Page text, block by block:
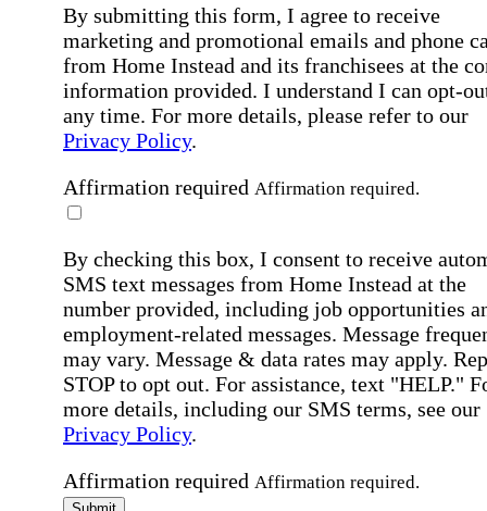
By submitting this form, I agree to receive
marketing and promotional emails and phone
from Home Instead and its franchisees at the
information provided. I understand I can opt-
any time. For more details, please refer to our
Privacy Policy.
Affirmation required Affirmation required.
By checking this box, I consent to receive
SMS text messages from Home Instead at the
number provided, including job opportunities
employment-related messages. Message
may vary. Message & data rates may apply.
STOP to opt out. For assistance, text "HELP."
more details, including our SMS terms, see our
Privacy Policy.
Affirmation required Affirmation required.